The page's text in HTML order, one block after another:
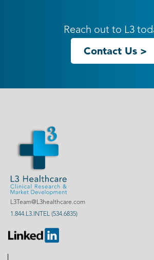
Reach out to L3
Contact Us >
L3Team@L3healthcare.com
1.844.L3.INTEL (534.6835)